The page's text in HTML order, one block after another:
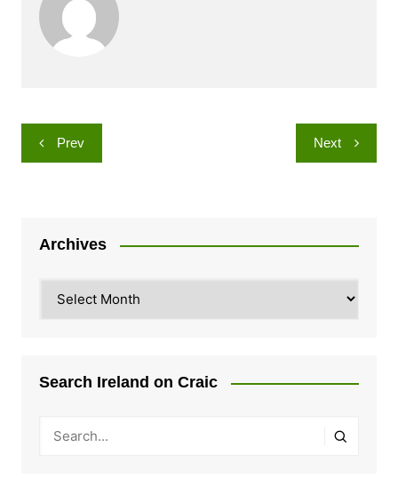
Post
navigation
Prev Next
Archives
Search Ireland on Craic